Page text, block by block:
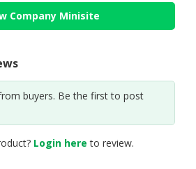
Company Minisite
buyers. Be the first to post
Login here to review.